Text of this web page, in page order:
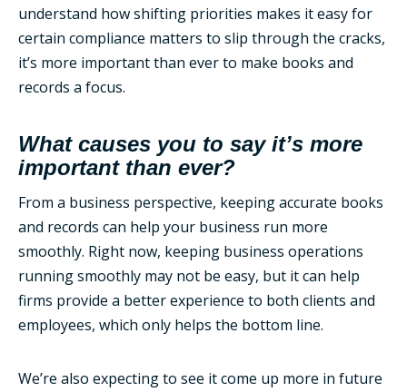
understand how shifting priorities makes it easy for
certain compliance matters to slip through the cracks,
it’s more important than ever to make books and
records a focus.
What causes you to say it’s more
important than ever?
From a business perspective, keeping accurate books
and records can help your business run more
smoothly. Right now, keeping business operations
running smoothly may not be easy, but it can help
firms provide a better experience to both clients and
employees, which only helps the bottom line.
We’re also expecting to see it come up more in future